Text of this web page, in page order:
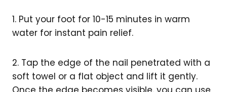
1. Put your foot for 10-15 minutes in warm
water for instant pain relief.
2. Tap the edge of the nail penetrated with a
soft towel or a flat object and lift it gently.